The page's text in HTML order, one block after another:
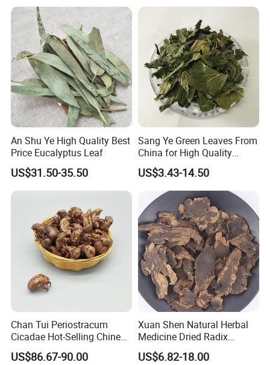
An Shu Ye High Quality Best
Price Eucalyptus Leaf
US$31.50-35.50
Sang Ye Green Leaves From
China for High Quality
Natural Mulberry Leaf
US$3.43-14.50
Chan Tui Periostracum
Cicadae Hot-Selling Chinese
Herbs Cicada Ecdysis
US$86.67-90.00
Xuan Shen Natural Herbal
Medicine Dried Radix
Scrophulariae
US$6.82-18.00